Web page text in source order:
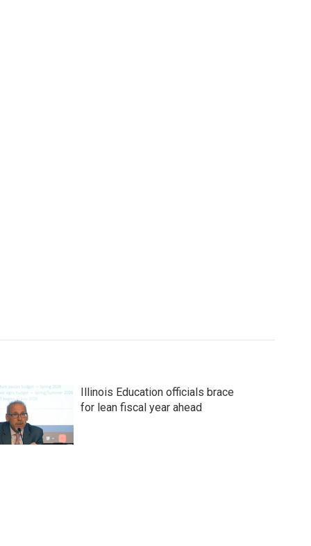
Illinois Education officials brace
for lean fiscal year ahead